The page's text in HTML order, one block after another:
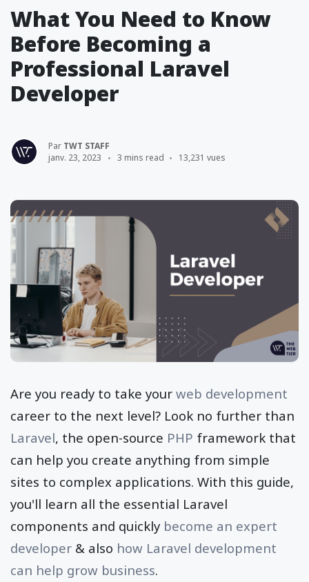
What You Need to Know
Before Becoming a
Professional Laravel
Developer
Par TWT STAFF
janv. 23, 2023
3 mins read 13,231 vues
Are you ready to take your web development
career to the next level? Look no further than
Laravel, the open-source PHP framework that
can help you create anything from simple
sites to complex applications. With this guide,
you'll learn all the essential Laravel
components and quickly become an expert
developer & also how Laravel development
can help grow business.